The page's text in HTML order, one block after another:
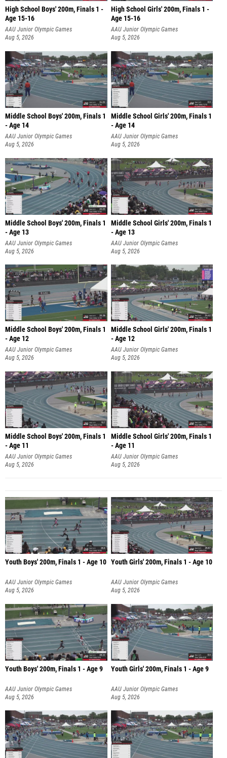
High School Boys' 200m, Finals 1 -
Age 15-16
AAU Junior Olympic Games
Aug 5, 2026
High School Girls' 200m, Finals 1 -
Age 15-16
AAU Junior Olympic Games
Aug 5, 2026
Middle School Boys' 200m, Finals 1
- Age 14
AAU Junior Olympic Games
Aug 5, 2026
Middle School Girls' 200m, Finals 1
- Age 14
AAU Junior Olympic Games
Aug 5, 2026
Middle School Boys' 200m, Finals 1
- Age 13
AAU Junior Olympic Games
Aug 5, 2026
Middle School Girls' 200m, Finals 1
- Age 13
AAU Junior Olympic Games
Aug 5, 2026
Middle School Boys' 200m, Finals 1
- Age 12
AAU Junior Olympic Games
Aug 5, 2026
Middle School Girls' 200m, Finals 1
- Age 12
AAU Junior Olympic Games
Aug 5, 2026
Middle School Boys' 200m, Finals 1
- Age 11
AAU Junior Olympic Games
Aug 5, 2026
Middle School Girls' 200m, Finals 1
- Age 11
AAU Junior Olympic Games
Aug 5, 2026
Youth Boys' 200m, Finals 1 - Age 10
AAU Junior Olympic Games
Aug 5, 2026
Youth Girls' 200m, Finals 1 - Age 10
AAU Junior Olympic Games
Aug 5, 2026
Youth Boys' 200m, Finals 1 - Age 9
AAU Junior Olympic Games
Aug 5, 2026
Youth Girls' 200m, Finals 1 - Age 9
AAU Junior Olympic Games
Aug 5, 2026